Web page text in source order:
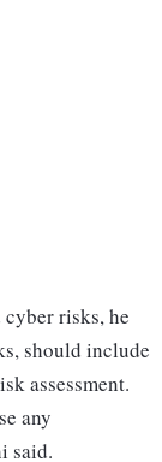
risks, he
should include
assessment.
any
said.